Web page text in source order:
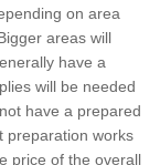
on area
areas will
have a
will be needed
have a prepared
preparation works
price of the overall